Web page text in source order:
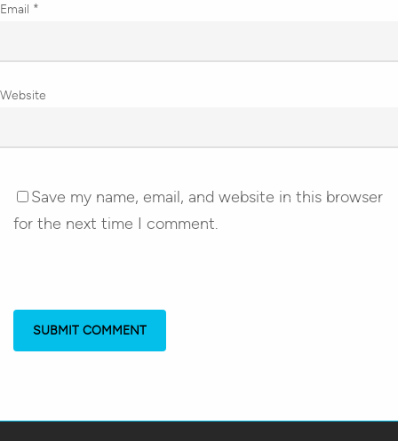
Email *
Website
Save my name, email, and website in this browser
for the next time I comment.